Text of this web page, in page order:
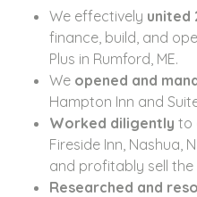
We effectively united
finance, build, and
Plus in Rumford, ME.
We opened and
Hampton Inn and
Worked diligently to
Fireside Inn, Nashua,
and profitably sell the
Researched and